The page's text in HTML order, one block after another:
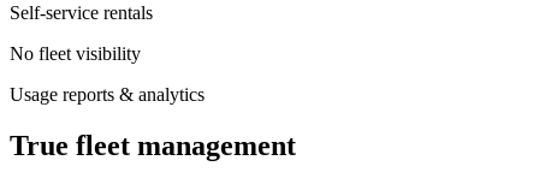
Self-service rentals
No fleet visibility
Usage reports & analytics
True fleet management